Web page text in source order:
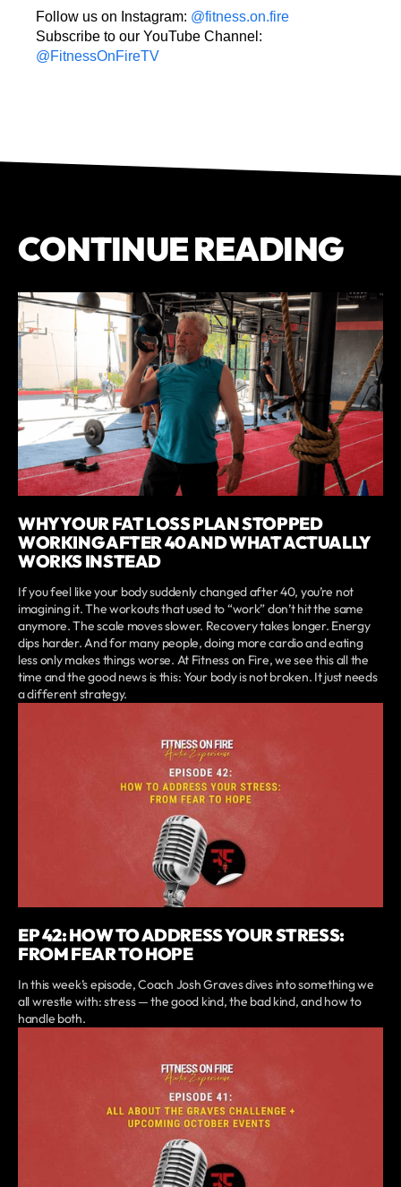
Follow us on Instagram: @fitness.on.fire
Subscribe to our YouTube Channel:
@FitnessOnFireTV
CONTINUE READING
WHY YOUR FAT LOSS PLAN STOPPED
WORKING AFTER 40 AND WHAT ACTUALLY
WORKS INSTEAD
If you feel like your body suddenly changed after 40, you’re not
imagining it. The workouts that used to “work” don’t hit the same
anymore. The scale moves slower. Recovery takes longer. Energy
dips harder. And for many people, doing more cardio and eating
less only makes things worse. At Fitness on Fire, we see this all the
time and the good news is this: Your body is not broken. It just needs
a different strategy.
EP 42: HOW TO ADDRESS YOUR STRESS:
FROM FEAR TO HOPE
In this week’s episode, Coach Josh Graves dives into something we
all wrestle with: stress — the good kind, the bad kind, and how to
handle both.